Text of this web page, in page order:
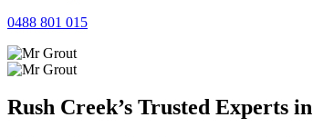
0488 801 015
Rush Creek’s Trusted Experts in